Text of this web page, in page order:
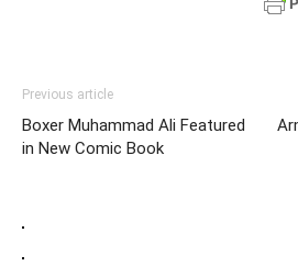
Previous article
Boxer Muhammad Ali Featured
in New Comic Book